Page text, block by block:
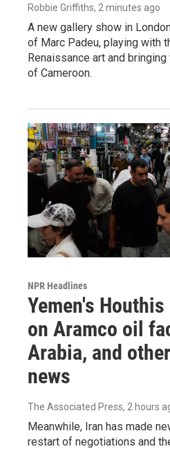
Robbie Griffiths, 2 minutes ago
A new gallery show in
of Marc Padeu, playing with
Renaissance art and
of Cameroon.
NPR Headlines
Yemen's
on Aramco oil
Arabia, and
news
The Associated Press, 2 hours
Meanwhile, Iran has made
restart of negotiations and